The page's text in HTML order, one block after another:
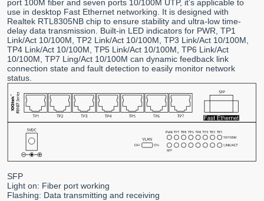
port 100M fiber and seven ports 10/100M UTP, it’s applicable to
use in desktop Fast Ethernet networking. It is designed with
Realtek RTL8305NB chip to ensure stability and ultra-low time-
delay data transmission. Built-in LED indicators for PWR, TP1
Link/Act 10/100M, TP2 Link/Act 10/100M, TP3 Link/Act 10/100M,
TP4 Link/Act 10/100M, TP5 Link/Act 10/100M, TP6 Link/Act
10/100M, TP7 Ling/Act 10/100M can dynamic feedback link
connection state and fault detection to easily monitor network
status.
SFP
Light on: Fiber port working
Flashing: Data transmitting and receiving